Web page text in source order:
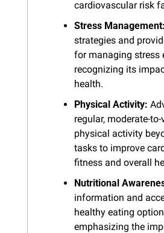
cardiovascular risk
Stress Management:
strategies and
for managing stress
recognizing its
health.
Physical Activity:
regular, moderate-
physical activity
tasks to improve
fitness and overall
Nutritional
information and
healthy eating
emphasizing the